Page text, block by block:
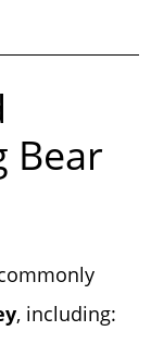
Bear
, including: